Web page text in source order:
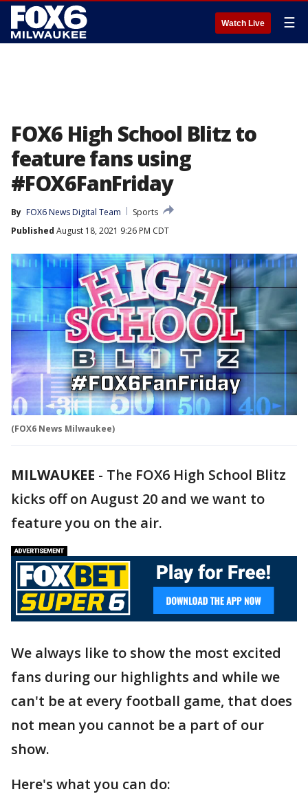
Watch Live ☰
FOX6 High School Blitz to
feature fans using
#FOX6FanFriday
By FOX6 News Digital Team
Sports
Published August 18, 2021 9:26 PM CDT
(FOX6 News Milwaukee)
MILWAUKEE - The FOX6 High School Blitz
kicks off on August 20 and we want to
feature you on the air.
We always like to show the most excited
fans during our highlights and while we
can't be at every football game, that does
not mean you cannot be a part of our
show.
Here's what you can do: